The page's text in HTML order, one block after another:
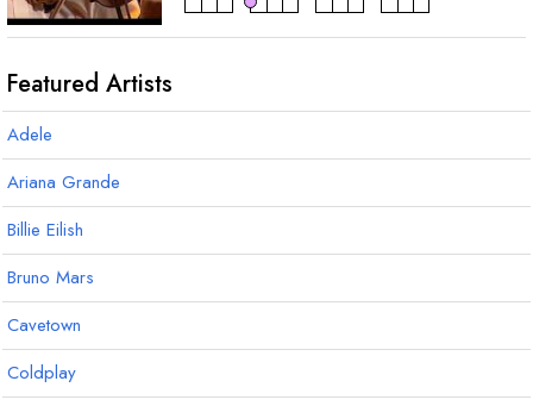
Featured Artists
Adele
Ariana Grande
Billie Eilish
Bruno Mars
Cavetown
Coldplay